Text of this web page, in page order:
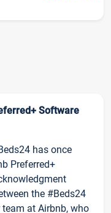
Software
has once
Preferred+
the #Beds24
at Airbnb, who